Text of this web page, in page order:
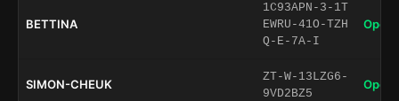
BETTINA
1C93APN-3-1T
EWRU-41O-TZH
Q-E-7A-I
Open
SIMON-CHEUK
ZT-W-13LZG6-
9VD2BZ5
Open